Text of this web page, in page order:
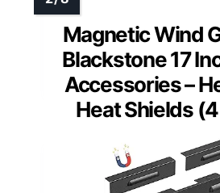
Magnetic Wind
Blackstone 17
Accessories –
Heat Shields